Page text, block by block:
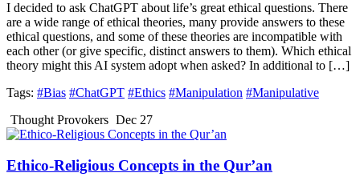
I decided to ask ChatGPT about life’s great ethical questions. There
are a wide range of ethical theories, many provide answers to these
ethical questions, and some of these theories are incompatible with
each other (or give specific, distinct answers to them). Which ethical
theory might this AI system adopt when asked? In additional to […]
Tags: #Bias #ChatGPT #Ethics #Manipulation #Manipulative
Thought Provokers Dec 27
Ethico-Religious Concepts in the Qur’an